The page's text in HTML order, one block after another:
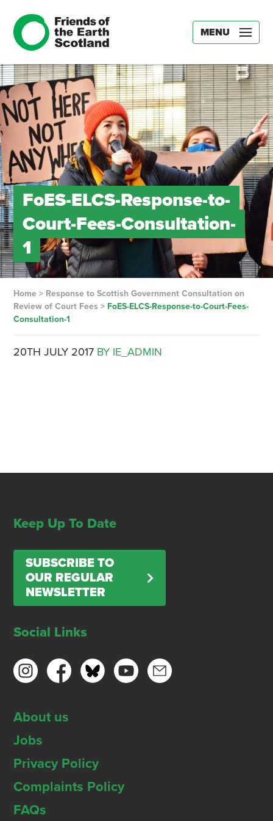
MENU
FoES-ELCS-Response-to-
Court-Fees-Consultation-
1
Home> Response to Scottish Government Consultation on
Review of Court Fees > FoES-ELCS-Response-to-Court-Fees-
Consultation-1
20TH JULY 2017 BY IE_ADMIN
Keep Up To Date
SUBSCRIBE TO
OUR REGULAR
NEWSLETTER
Social Links
About us
Jobs
Privacy Policy
Complaints Policy
FAQs